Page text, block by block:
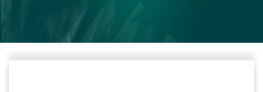
GALLERY
FACILITIES